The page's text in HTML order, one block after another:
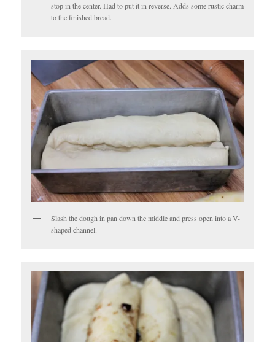
stop in the center. Had to put it in reverse. Adds some rustic charm
to the finished bread.
Slash the dough in pan down the middle and press open into a V-
shaped channel.